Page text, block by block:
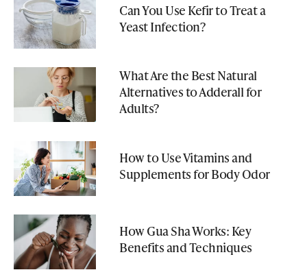
Can You Use Kefir to Treat a
Yeast Infection?
What Are the Best Natural
Alternatives to Adderall for
Adults?
How to Use Vitamins and
Supplements for Body Odor
How Gua Sha Works: Key
Benefits and Techniques